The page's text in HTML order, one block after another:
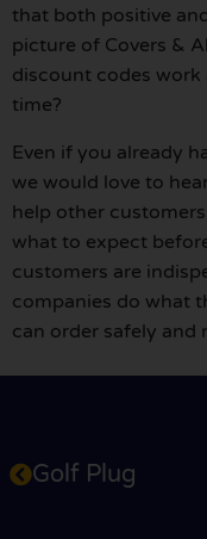
that both positive
picture of Covers &
discount codes
time?
Even if you already
we would love to
help other
what to expect
customers are
companies do what
can order safely and
Golf Plug